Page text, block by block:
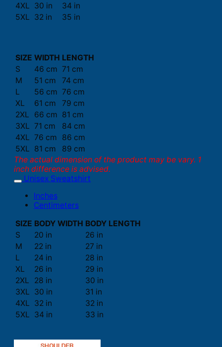
4XL 30 in
34 in
5XL 32 in 35 in
SIZE WIDTH LENGTH
S
46 cm 71 cm
M
51 cm
74 cm
L
56 cm 76 cm
XL
61 cm
79 cm
2XL
66 cm 81 cm
3XL 71 cm
84 cm
4XL 76 cm
86 cm
5XL 81 cm
89 cm
The actual dimension of the product may be vary. 1
inch difference is advised.
Unisex Sweatshirt
Inches
Centimeters
SIZE BODY WIDTH BODY LENGTH
S
20 in
26 in
M
22 in
27 in
L
24 in
28 in
XL
26 in
29 in
2XL
28 in
30 in
3XL 30 in
31 in
4XL 32 in
32 in
5XL 34 in 33 in